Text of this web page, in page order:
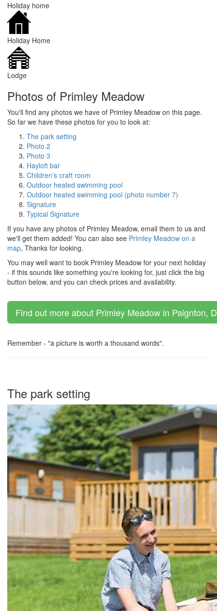
Holiday home
Holiday Home
Lodge
Photos of Primley Meadow
You'll find any photos we have of Primley Meadow on this page.
So far we have these photos for you to look at:
The park setting
Photo 2
Photo 3
Hayloft bar
Children’s craft room
Outdoor heated swimming pool
Outdoor heated swimming pool (photo number 7)
Signature
Typical Signature
If you have any photos of Primley Meadow, email them to us and
we'll get them added! You can also see Primley Meadow on a
map, Thanks for looking.
You may well want to book Primley Meadow for your next holiday
- if this sounds like something you're looking for, just click the big
button below, and you can check prices and availability.
Find out more about Primley Meadow in Paignton,
Remember - "a picture is worth a thousand words".
The park setting